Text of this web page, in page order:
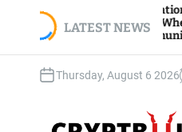
LATEST NEWS
Foundation Hosts 5th
of Giving, Where Every Dollar
the Community
Thursday, August 6 2026